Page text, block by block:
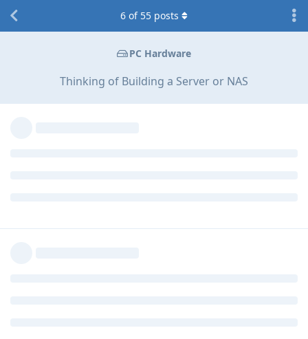
PC Hardware
Thinking of Building a Server or NAS
6 of 55 posts